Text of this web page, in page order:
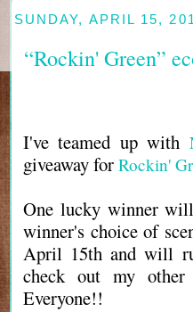
SUNDAY, APRIL 15,
“Rockin' Green”
I've teamed up with
giveaway for Rockin'
One lucky winner
winner's choice of
April 15th and will
check out my other
Everyone!!